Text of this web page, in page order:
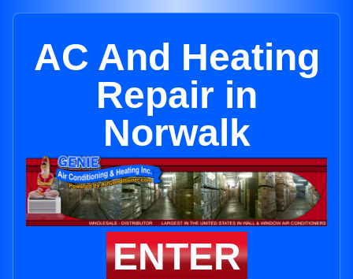
AC And Heating
Repair in
Norwalk
ENTER